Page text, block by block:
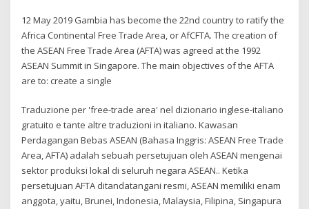
12 May 2019 Gambia has become the 22nd country to ratify the
Africa Continental Free Trade Area, or AfCFTA. The creation of
the ASEAN Free Trade Area (AFTA) was agreed at the 1992
ASEAN Summit in Singapore. The main objectives of the AFTA
are to: create a single
Traduzione per 'free-trade area' nel dizionario inglese-italiano
gratuito e tante altre traduzioni in italiano. Kawasan
Perdagangan Bebas ASEAN (Bahasa Inggris: ASEAN Free Trade
Area, AFTA) adalah sebuah persetujuan oleh ASEAN mengenai
sektor produksi lokal di seluruh negara ASEAN.. Ketika
persetujuan AFTA ditandatangani resmi, ASEAN memiliki enam
anggota, yaitu, Brunei, Indonesia, Malaysia, Filipina, Singapura